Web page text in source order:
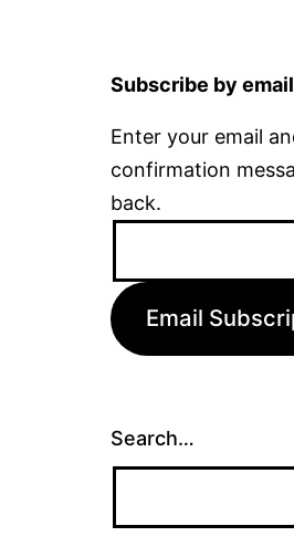
Subscribe by
Enter your email
confirmation
back.
Email
Search…